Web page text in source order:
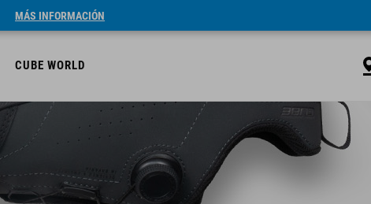
MÁS INFORMACIÓN
CUBE WORLD